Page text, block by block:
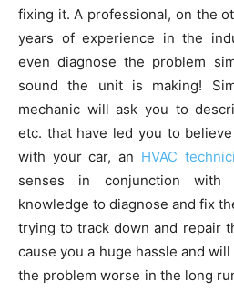
fixing it. A professional, on the
years of experience in the
even diagnose the problem
sound the unit is making!
mechanic will ask you to
etc. that have led you to
with your car, an HVAC
senses in conjunction with
knowledge to diagnose and fix
trying to track down and repair
cause you a huge hassle and
the problem worse in the long